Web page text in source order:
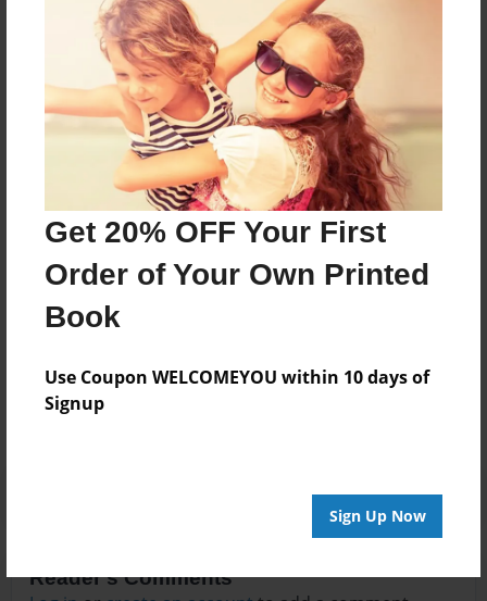
Get 20% OFF Your First
Order of Your Own Printed
Book
Use Coupon WELCOMEYOU within 10 days of
Signup
Sign Up Now
Preview Limit
20 pages
About Author
Darron Jones
Joined: Oct-25-2020
No author messages are available for this book.
Reader's Comments